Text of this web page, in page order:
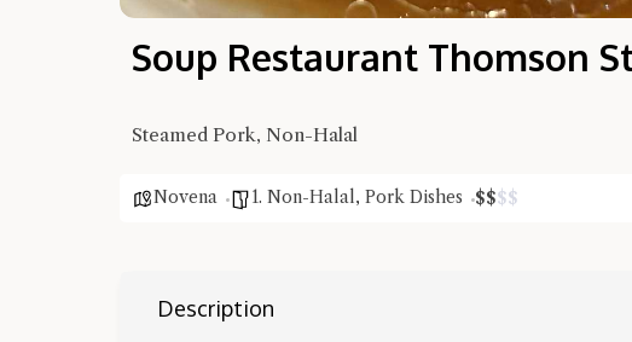
Soup Restaurant Thomson
Steamed Pork, Non-Halal
Novena 1. Non-Halal, Pork Dishes $$$$
Description